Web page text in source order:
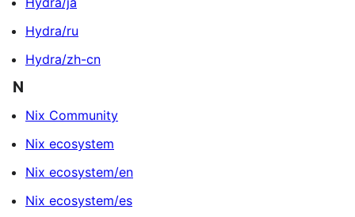
Hydra/ru
Hydra/zh-cn
N
Nix Community
Nix ecosystem
Nix ecosystem/en
Nix ecosystem/es